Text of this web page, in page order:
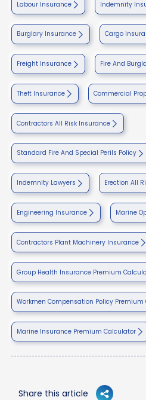
Labour Insurance Indemnity
Burglary Insurance Cargo
Freight Insurance Fire And
Theft Insurance Commercial
Contractors All Risk Insurance
Standard Fire And Special Perils Policy
Indemnity Lawyers Erection All
Engineering Insurance Marine
Contractors Plant Machinery Insurance
Group Health Insurance Premium
Workmen Compensation Policy
Marine Insurance Premium Calculator
Share this article